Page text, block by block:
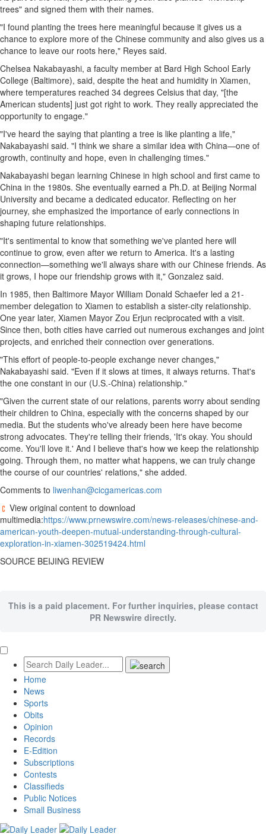
trees" and signed them with their names.
"I found planting the trees here meaningful because it gives us a
chance to explore more of the Chinese community and also gives us a
chance to leave our roots here," Reyes said.
Chelsea Nakabayashi, a faculty member at Bard High School Early
College (Baltimore), said, despite the heat and humidity in Xiamen,
where temperatures reached 34 degrees Celsius that day, "[the
American students] just got right to work. They really appreciated the
opportunity to engage."
"I've heard the saying that planting a tree is like planting a life,"
Nakabayashi said. "I think we share a similar idea with China—one of
growth, continuity and hope, even in challenging times."
Nakabayashi began learning Chinese in high school and first came to
China in the 1980s. She eventually earned a Ph.D. at Beijing Normal
University and became a dedicated educator. Reflecting on her
journey, she emphasized the importance of early connections in
shaping future relationships.
"It's sentimental to know that something we've planted here will
continue to grow, even after we return to America. It's a lasting
connection—something we'll always share with our Chinese friends. As
it grows, I hope our friendship grows with it," Gonzalez said.
In 1985, then Baltimore Mayor William Donald Schaefer led a 21-
member delegation to Xiamen to establish a sister-city relationship.
One year later, Xiamen Mayor Zou Erjun reciprocated with a visit.
Since then, both cities have carried out numerous exchanges and joint
projects, and enriched their connection over generations.
"This effort of people-to-people exchange never changes,"
Nakabayashi said. "Even if it slows at times, it always returns. That's
the one constant in our (U.S.-China) relationship."
"Given the current state of our relations, parents worry about sending
their children to China, especially with the concerns shaped by our
media. But the students who've already been here have become
strong advocates. They're telling their friends, 'It's okay. You should
come. You'll love it.' And I believe that's how we keep the relationship
going. Through them, no matter what happens, we can truly change
the course of our countries' relations," she added.
Comments to liwenhan@cicgamericas.com
View original content to download
multimedia:https://www.prnewswire.com/news-releases/chinese-and-
american-youth-deepen-mutual-understanding-through-cultural-
exploration-in-xiamen-302519424.html
SOURCE BEIJING REVIEW
This is a paid placement. For further inquiries, please contact
PR Newswire directly.
Home
News
Sports
Obits
Opinion
Records
E-Edition
Subscriptions
Contests
Classifieds
Public Notices
Small Business